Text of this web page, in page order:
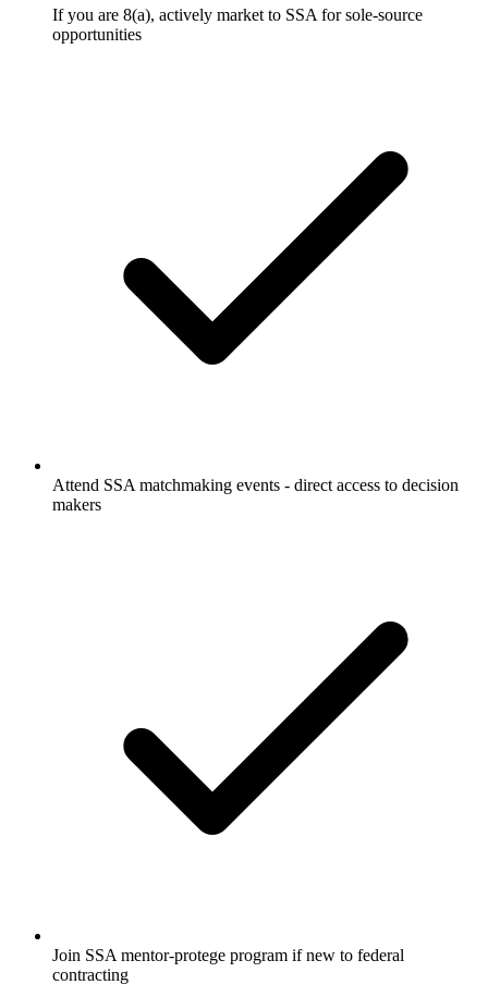
If you are 8(a), actively market to SSA for sole-source
opportunities
Attend SSA matchmaking events - direct access to decision
makers
Join SSA mentor-protege program if new to federal
contracting